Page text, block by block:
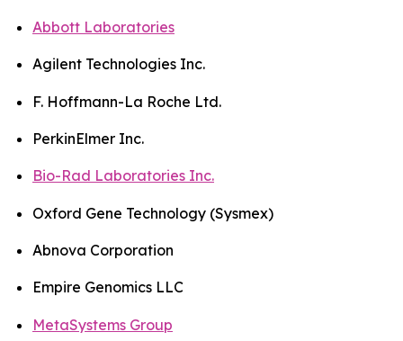
Abbott Laboratories
Agilent Technologies Inc.
F. Hoffmann-La Roche Ltd.
PerkinElmer Inc.
Bio-Rad Laboratories Inc.
Oxford Gene Technology (Sysmex)
Abnova Corporation
Empire Genomics LLC
MetaSystems Group